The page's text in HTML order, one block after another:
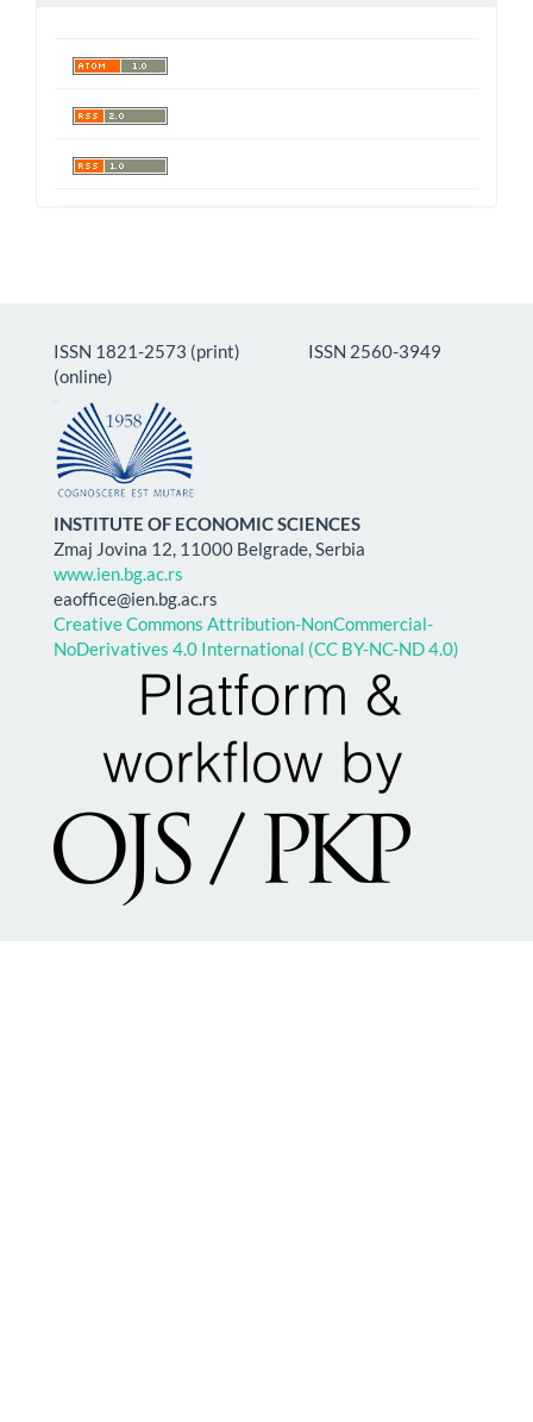
ISSN 1821-2573 (print) ISSN 2560-3949
(online)
INSTITUTE OF ECONOMIC SCIENCES
Zmaj Jovina 12, 11000 Belgrade, Serbia
www.ien.bg.ac.rs
eaoffice@ien.bg.ac.rs
Creative Commons Attribution-NonCommercial-
NoDerivatives 4.0 International (CC BY-NC-ND 4.0)